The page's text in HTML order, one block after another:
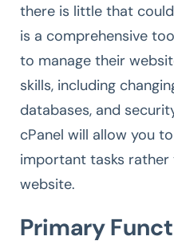
there is little that
is a comprehensive
to manage their
skills, including
databases, and
cPanel will allow you
important tasks rather
website.
Primary